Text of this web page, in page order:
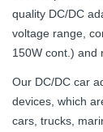
quality DC/DC
voltage range,
150W cont.) and
Our DC/DC car
devices, which
cars, trucks,